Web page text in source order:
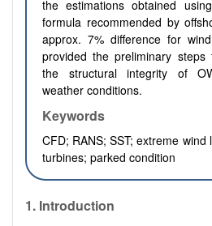
the estimations obtained
formula recommended by
approx. 7% difference for
provided the preliminary steps
the structural integrity of
weather conditions.
Keywords
CFD; RANS; SST; extreme wind
turbines; parked condition
1. Introduction